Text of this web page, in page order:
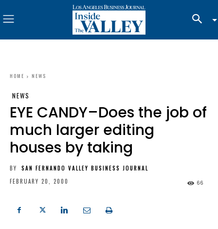
HOME NEWS
NEWS
EYE CANDY–Does the job of
much larger editing
houses by taking
BY
SAN FERNANDO VALLEY BUSINESS JOURNAL
FEBRUARY 20, 2000
66